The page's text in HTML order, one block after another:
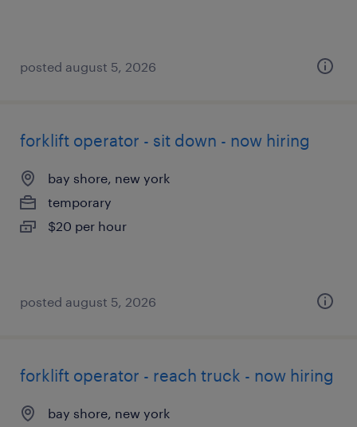
posted august 5, 2026
forklift operator - sit down - now hiring
bay shore, new york
temporary
$20 per hour
posted august 5, 2026
forklift operator - reach truck - now hiring
bay shore, new york